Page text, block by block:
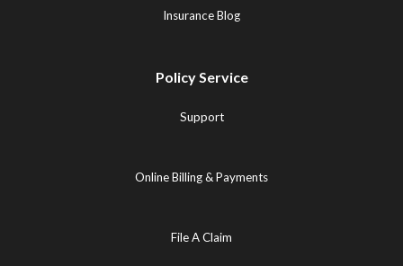
Insurance Blog
Policy Service
Support
Online Billing & Payments
File A Claim